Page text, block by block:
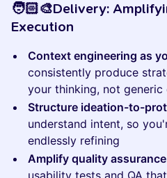
​​​​​🧑🏻‍🎨Delivery:
Execution
Context engineering as
consistently produce
your thinking, not generic
Structure ideation-to-
understand intent, so
endlessly refining
Amplify quality assurance
usability tests and QA